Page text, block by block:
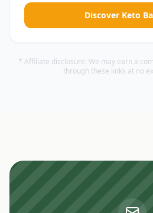
Discover Keto
* Affiliate disclosure: We may earn a
through these links at no